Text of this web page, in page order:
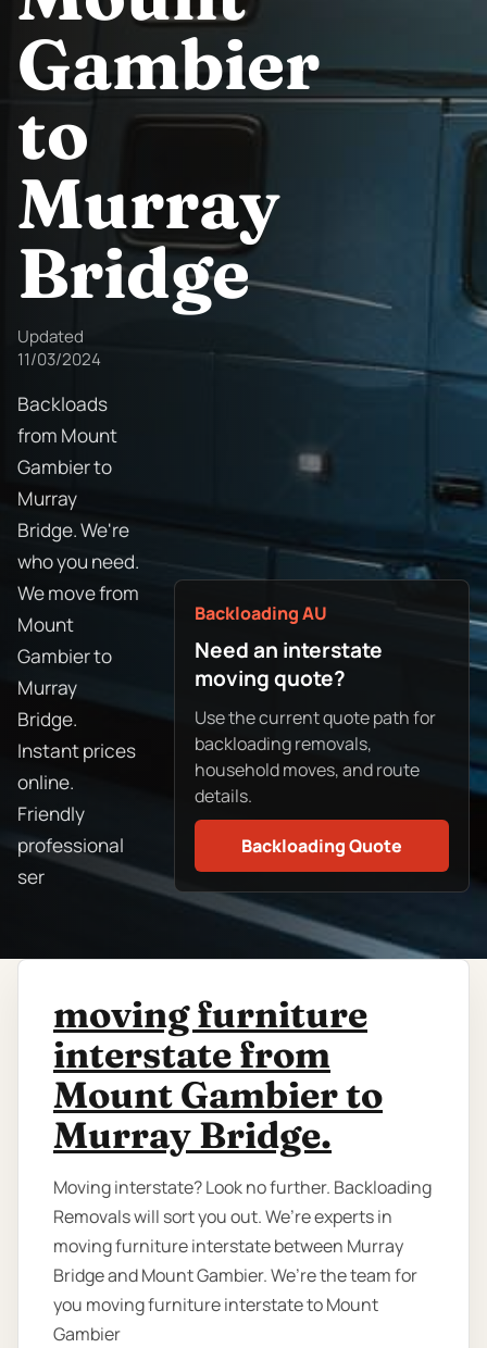
Gambier
to
Murray
Bridge
Updated
11/03/2024
Backloads
from Mount
Gambier to
Murray
Bridge. We're
who you need.
We move from
Mount
Gambier to
Murray
Bridge.
Instant prices
online.
Friendly
professional
ser
Backloading AU
Need an interstate
moving quote?
Use the current quote path for
backloading removals,
household moves, and route
details.
Backloading Quote
moving furniture
interstate from
Mount Gambier to
Murray Bridge.
Moving interstate? Look no further. Backloading
Removals will sort you out. We’re experts in
moving furniture interstate between Murray
Bridge and Mount Gambier. We’re the team for
you moving furniture interstate to Mount
Gambier